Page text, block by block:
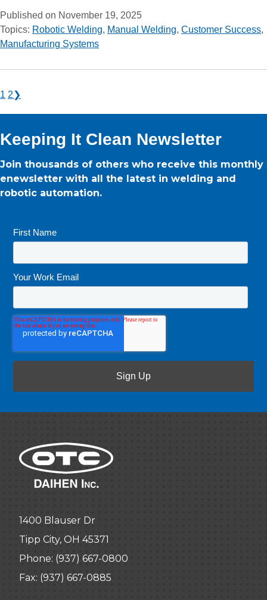
Published on November 19, 2025
Topics: Robotic Welding, Manual Welding, Customer Success,
Manufacturing Systems
1 2❯
Keeping It Clean Newsletter
Join thousands of others who receive this monthly
enewsletter with all the latest in welding and
robotic automation.
First Name
Your Work Email
1400 Blauser Dr
Tipp City, OH 45371
Phone: (937) 667-0800
Fax: (937) 667-0885